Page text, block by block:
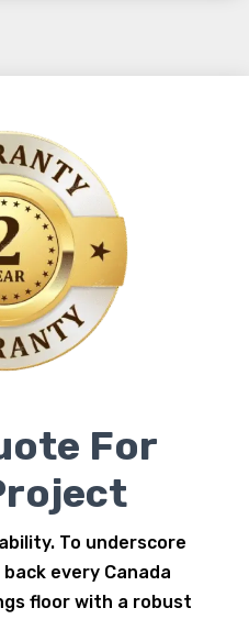
For
To underscore
every Canada
floor with a robust